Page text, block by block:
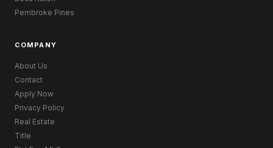
Pembroke Pines
COMPANY
About Us
Contact
Apply Now
Privacy Policy
Real Estate
Title